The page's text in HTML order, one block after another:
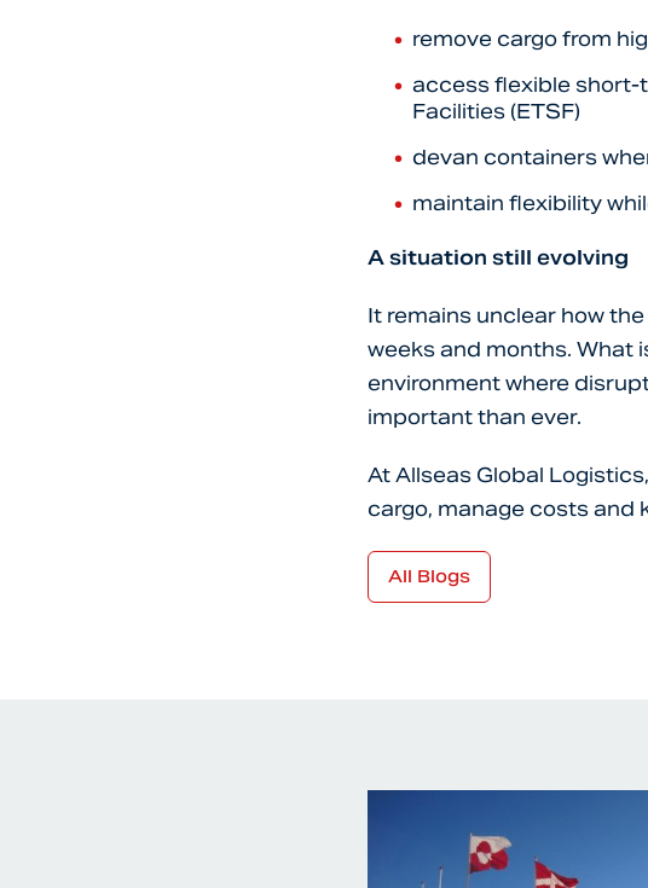
remove cargo from
access flexible short-
Facilities (ETSF)
devan containers
maintain flexibility
A situation still evolving
It remains unclear how
weeks and months. What
environment where
important than ever.
At Allseas Global
cargo, manage costs and
All Blogs